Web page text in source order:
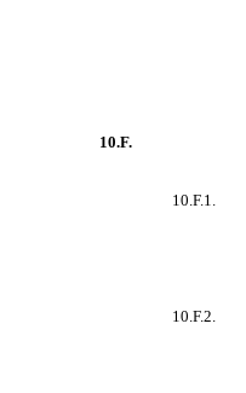
10.F.
10.F.1.
10.F.2.